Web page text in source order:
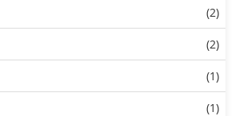
(2)
(2)
(1)
(1)